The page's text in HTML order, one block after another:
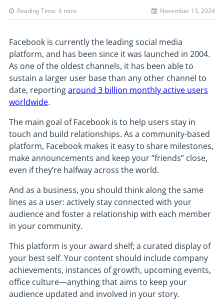
Reading Time: 6mins November 13, 2024
Facebook is currently the leading social media
platform, and has been since it was launched in 2004.
As one of the oldest channels, it has been able to
sustain a larger user base than any other channel to
date, reportingaround 3 billion monthly active users
worldwide.
The main goal of Facebook is to help users stay in
touch and build relationships. As a community-based
platform, Facebook makes it easy to share milestones,
make announcements and keep your “friends” close,
even if they’re halfway across the world.
And as a business, you should think along the same
lines as a user: actively stay connected with your
audience and foster a relationship with each member
in your community.
This platform is your award shelf; a curated display of
your best self. Your content should include company
achievements, instances of growth, upcoming events,
office culture—anything that aims to keep your
audience updated and involved in your story.